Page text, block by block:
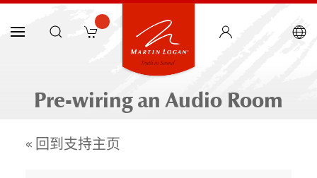
Pre-wiring an Audio Room
« 回到支持主页